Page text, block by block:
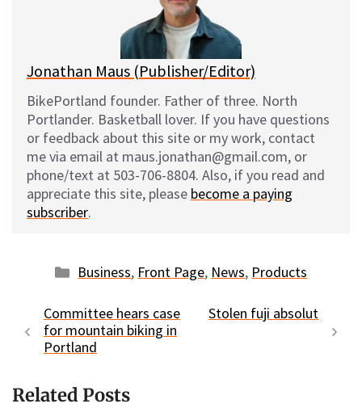
Jonathan Maus (Publisher/Editor)
BikePortland founder. Father of three. North
Portlander. Basketball lover. If you have questions
or feedback about this site or my work, contact
me via email at maus.jonathan@gmail.com, or
phone/text at 503-706-8804. Also, if you read and
appreciate this site, please become a paying
subscriber.
Categories
Business, Front Page, News, Products
Committee hears case
for mountain biking in
Portland
Stolen fuji absolut
Related Posts